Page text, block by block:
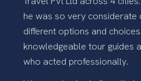
he was so very considerate
different options and
knowledgeable tour guides
who acted professionally.